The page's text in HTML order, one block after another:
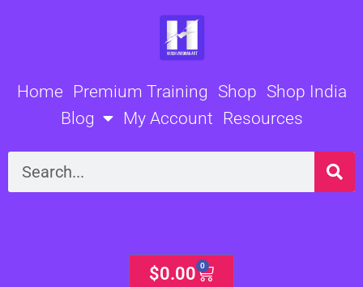
Home Premium Training Shop Shop India
Blog
My Account Resources
Search
$0.00 0
Cart